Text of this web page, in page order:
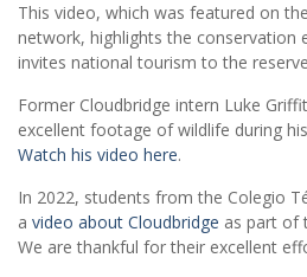
This video, which was featured on the
network, highlights the conservation
invites national tourism to the
Former Cloudbridge intern Luke
excellent footage of wildlife during
Watch his video here.
In 2022, students from the Colegio
a video about Cloudbridge as part of
We are thankful for their excellent